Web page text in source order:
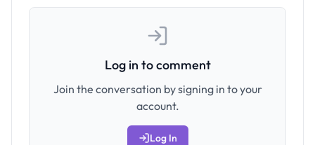
Log in to comment
Join the conversation by signing in to your
account.
Log In